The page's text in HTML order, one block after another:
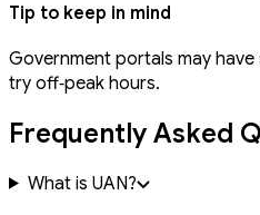
Tip to keep in mind
Government portals may
try off‑peak hours.
Frequently Asked
What is UAN?